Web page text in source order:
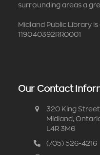
surrounding areas a
Midland Public Library
119040392RR0001
Our Contact
320 King Street
Midland,
L4R 3M6
(705) 526-4216